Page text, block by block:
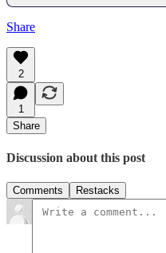
Share
2
1
Share
Discussion about this post
Comments Restacks